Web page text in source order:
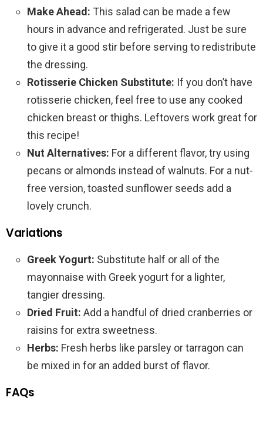
Make Ahead: This salad can be made a few
hours in advance and refrigerated. Just be sure
to give it a good stir before serving to redistribute
the dressing.
Rotisserie Chicken Substitute: If you don’t have
rotisserie chicken, feel free to use any cooked
chicken breast or thighs. Leftovers work great for
this recipe!
Nut Alternatives: For a different flavor, try using
pecans or almonds instead of walnuts. For a nut-
free version, toasted sunflower seeds add a
lovely crunch.
Variations
Greek Yogurt: Substitute half or all of the
mayonnaise with Greek yogurt for a lighter,
tangier dressing.
Dried Fruit: Add a handful of dried cranberries or
raisins for extra sweetness.
Herbs: Fresh herbs like parsley or tarragon can
be mixed in for an added burst of flavor.
FAQs